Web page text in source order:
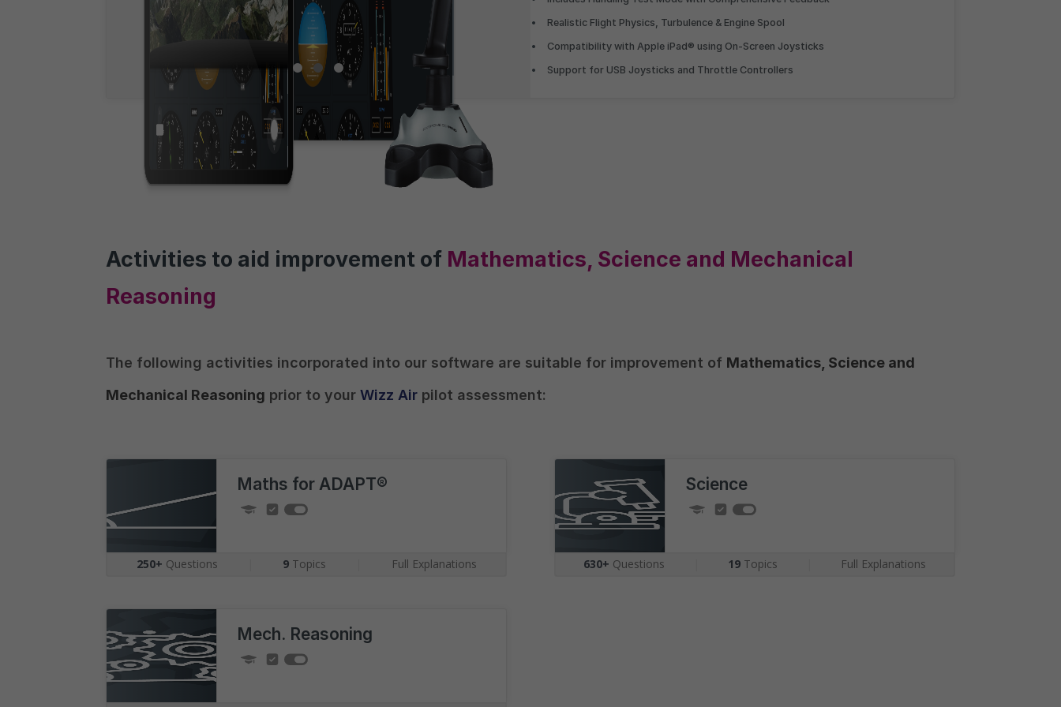
Realistic Flight Physics, Turbulence & Engine Spool
Compatibility with Apple iPad® using On-Screen Joysticks
Support for USB Joysticks and Throttle Controllers
Activities to aid improvement of Mathematics, Science and Mechanical
Reasoning
The following activities incorporated into our software are suitable for improvement of Mathematics, Science and
Mechanical Reasoning prior to yourWizz Air pilot assessment:
Maths for ADAPT®
250+ Questions 9 Topics Full Explanations
Science
630+ Questions 19Topics Full Explanations
Mech. Reasoning
Understand the Competition
undertaking the same assessment as you, plotted on